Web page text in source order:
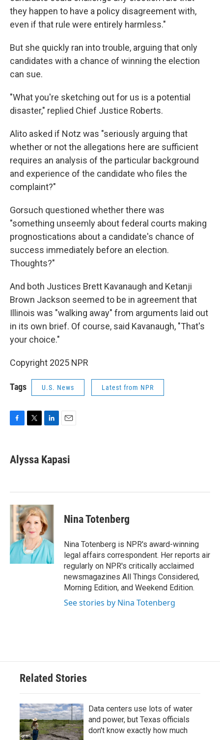
they happen to have a policy disagreement with,
even if that rule were entirely harmless."
But she quickly ran into trouble, arguing that only
candidates with a chance of winning the election
can sue.
"What you're sketching out for us is a potential
disaster," replied Chief Justice Roberts.
Alito asked if Notz was "seriously arguing that
whether or not the allegations here are sufficient
requires an analysis of the particular background
and experience of the candidate who files the
complaint?"
Gorsuch questioned whether there was
"something unseemly about federal courts making
prognostications about a candidate's chance of
success immediately before an election.
Thoughts?"
And both Justices Brett Kavanaugh and Ketanji
Brown Jackson seemed to be in agreement that
Illinois was "walking away" from arguments laid out
in its own brief. Of course, said Kavanaugh, "That's
your choice."
Copyright 2025 NPR
Tags U.S. News Latest from NPR
e
b
k
t
t
k
e
n
i
l
Alyssa Kapasi
Nina Totenberg
Nina Totenberg is NPR's award-winning
legal affairs correspondent. Her reports air
regularly on NPR's critically acclaimed
newsmagazines All Things Considered,
Morning Edition, and Weekend Edition.
See stories by Nina Totenberg
Related Stories
Data centers use lots of water
and power, but Texas officials
don't know exactly how much